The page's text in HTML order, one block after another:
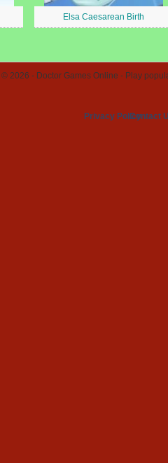
Elsa Caesarean Birth
2026 - Doctor Games Online - Play
Privacy PolicyContact